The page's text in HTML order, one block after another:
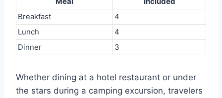
Breakfast
4
Lunch
4
Dinner
3
Whether dining at a hotel restaurant or under
the stars during a camping excursion, travelers